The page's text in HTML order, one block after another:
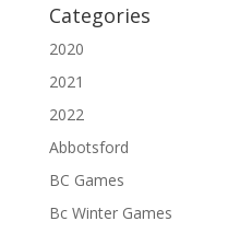
Categories
2020
2021
2022
Abbotsford
BC Games
Bc Winter Games